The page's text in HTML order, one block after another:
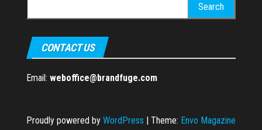
for:
CONTACT US
Email: weboffice@brandfuge.com
Proudly powered by WordPress | Theme: Envo Magazine